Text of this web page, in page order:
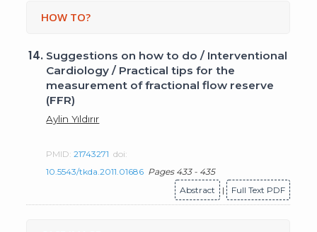
HOW TO?
14. Suggestions on how to do / Interventional
Cardiology / Practical tips for the
measurement of fractional flow reserve
(FFR)
Aylin Yıldırır
PMID:21743271 doi:
10.5543/tkda.2011.01686 Pages 433 - 435
Abstract
| Full Text PDF